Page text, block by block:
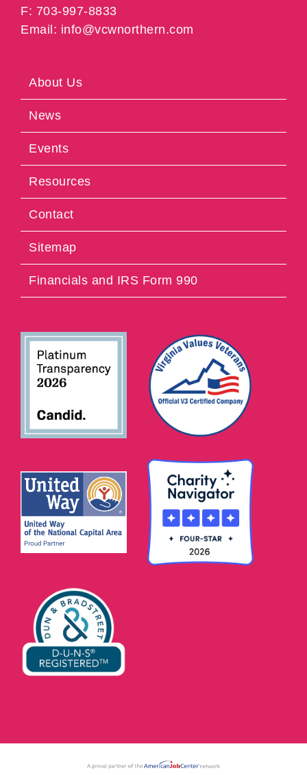
F: 703-997-8833
Email: info@vcwnorthern.com
About Us
News
Events
Resources
Contact
Sitemap
Financials and IRS Form 990